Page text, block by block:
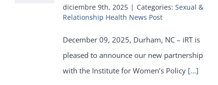
diciembre 9th, 2025 | Categories: Sexual &
Relationship Health News Post
December 09, 2025, Durham, NC – iRT is
pleased to announce our new partnership
with the Institute for Women’s Policy[...]